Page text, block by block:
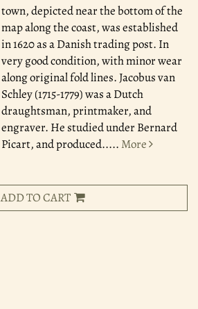
town, depicted near the bottom of the
map along the coast, was established
in 1620 as a Danish trading post. In
very good condition, with minor wear
along original fold lines. Jacobus van
Schley (1715-1779) was a Dutch
draughtsman, printmaker, and
engraver. He studied under Bernard
Picart, and produced..... More
ADD TO CART